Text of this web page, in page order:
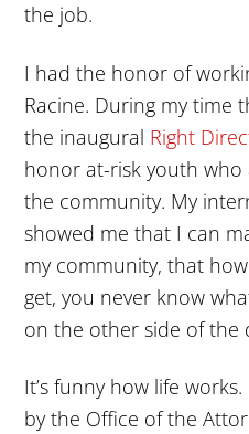
the job.
I had the honor of
Racine. During my time
the inaugural Right
honor at-risk youth
the community. My
showed me that I can
my community, that
get, you never know
on the other side of the
It’s funny how life
by the Office of the